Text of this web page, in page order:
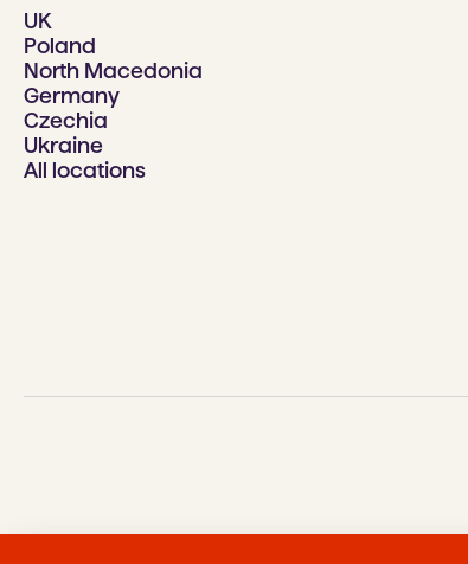
UK
Poland
North Macedonia
Germany
Czechia
Ukraine
All locations